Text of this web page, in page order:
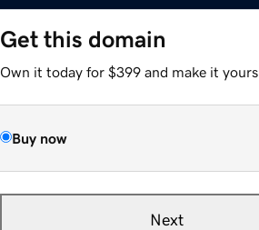
Get this domain
Own it today for $399 and make it yours.
Buy now
Next